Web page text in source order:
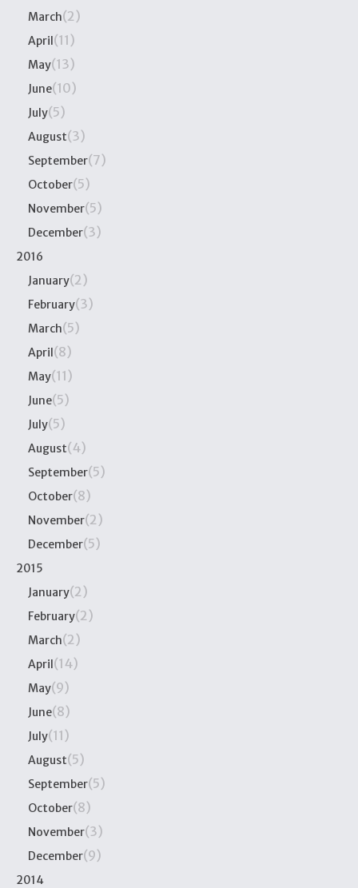
March(2)
April(11)
May(13)
June(10)
July(5)
August(3)
September(7)
October(5)
November(5)
December(3)
2016
January(2)
February(3)
March(5)
April(8)
May(11)
June(5)
July(5)
August(4)
September(5)
October(8)
November(2)
December(5)
2015
January(2)
February(2)
March(2)
April(14)
May(9)
June(8)
July(11)
August(5)
September(5)
October(8)
November(3)
December(9)
2014